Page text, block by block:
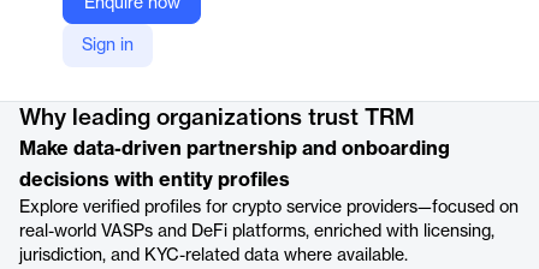
Enquire now
Sign in
Company Website
Why leading organizations trust TRM
Make data-driven partnership and onboarding
decisions with entity profiles
Explore verified profiles for crypto service providers—focused on
real-world VASPs and DeFi platforms, enriched with licensing,
jurisdiction, and KYC-related data where available.